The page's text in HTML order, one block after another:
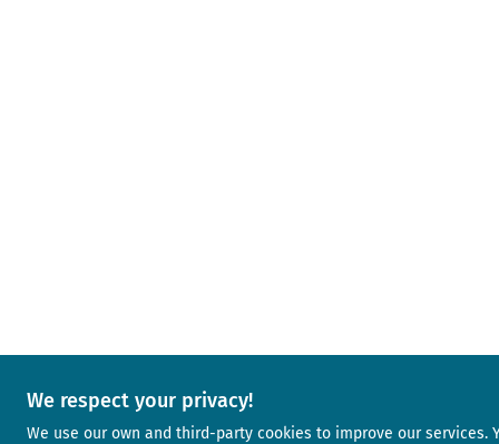
We respect your privacy!
We use our own and third-party cookies to improve our services.